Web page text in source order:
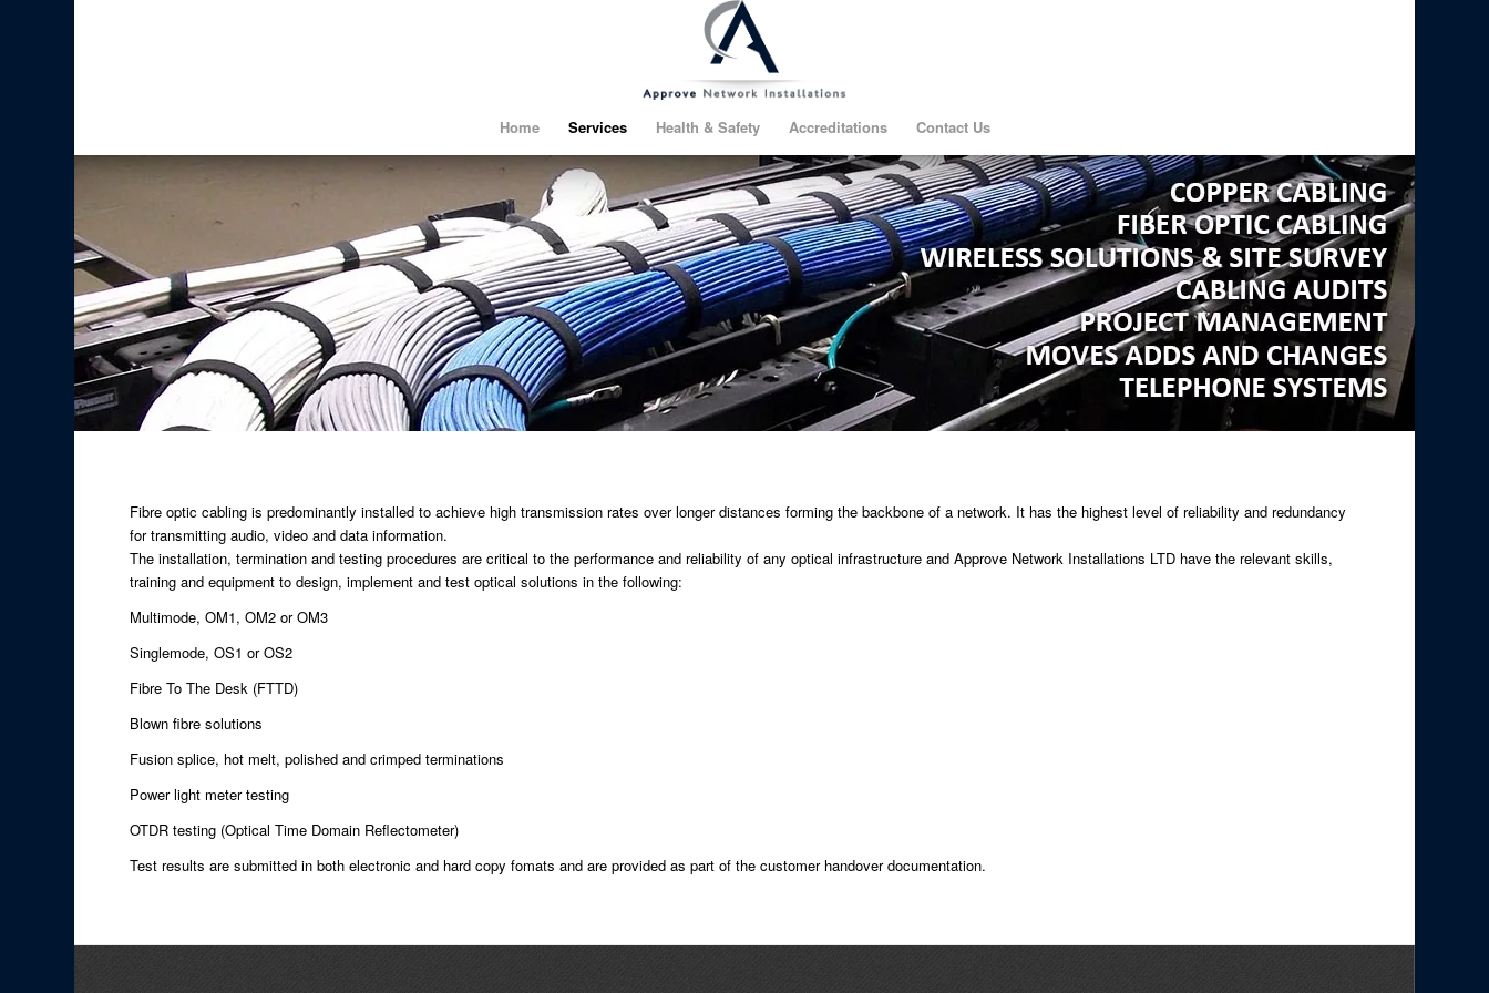
Home Services Health & Safety Accreditations Contact Us
Fibre optic cabling is predominantly installed to achieve high transmission rates over longer distances forming the backbone of a network. It has the highest level of reliability and redundancy
for transmitting audio, video and data information.
The installation, termination and testing procedures are critical to the performance and reliability of any optical infrastructure and Approve Network Installations LTD have the relevant skills,
training and equipment to design, implement and test optical solutions in the following:
Multimode, OM1, OM2 or OM3
Singlemode, OS1 or OS2
Fibre To The Desk (FTTD)
Blown fibre solutions
Fusion splice, hot melt, polished and crimped terminations
Power light meter testing
OTDR testing (Optical Time Domain Reflectometer)
Test results are submitted in both electronic and hard copy fomats and are provided as part of the customer handover documentation.